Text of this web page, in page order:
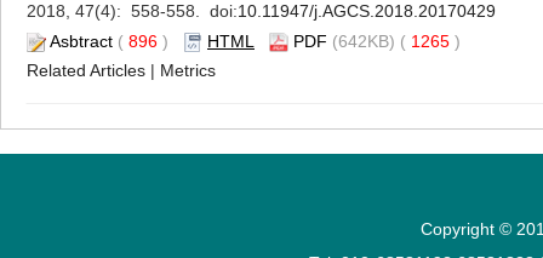
2018, 47(4): 558-558. doi:10.11947/j.AGCS.2018.20170429
Asbtract ( 896 ) HTML PDF (642KB) ( 1265 )
Related Articles | Metrics
Copyright ©